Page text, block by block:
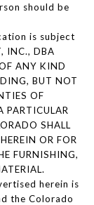
should be
is subject
INC., DBA
ANY KIND
BUT NOT
OF
PARTICULAR
SHALL
OR FOR
FURNISHING,
herein is
the Colorado